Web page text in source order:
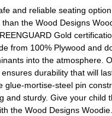
and reliable seating
the Wood Designs
Gold
from 100% Plywood and
into the atmosphere.
durability that will
glue-mortise-steel pin
and sturdy. Give your child
the Wood Designs Woodie.